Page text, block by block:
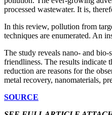
processed wastewater. It is,
In this review, pollution from
techniques are enumerated. An
The study reveals nano- and
friendliness. The results indicate
reduction are reasons for the
metal recovery, nanomaterials,
SOURCE